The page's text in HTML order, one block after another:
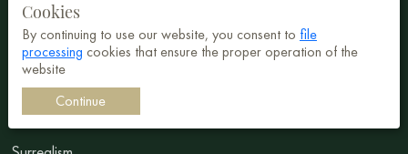
Buy art
All Paintings
All Artists
Abstract
Cookies
By continuing to use our website, you consent to file
processing cookies that ensure the proper operation of the
website
Continue